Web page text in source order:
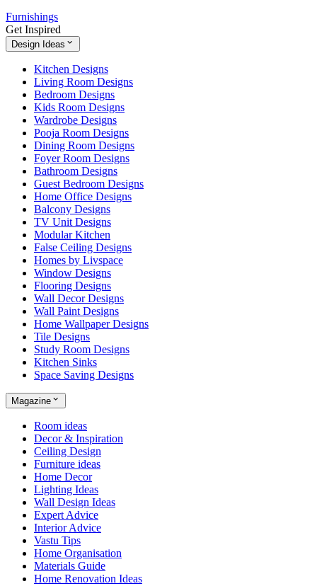
Furnishings
Get Inspired
Design Ideas
Kitchen Designs
Living Room Designs
Bedroom Designs
Kids Room Designs
Wardrobe Designs
Pooja Room Designs
Dining Room Designs
Foyer Room Designs
Bathroom Designs
Guest Bedroom Designs
Home Office Designs
Balcony Designs
TV Unit Designs
Modular Kitchen
False Ceiling Designs
Homes by Livspace
Window Designs
Flooring Designs
Wall Decor Designs
Wall Paint Designs
Home Wallpaper Designs
Tile Designs
Study Room Designs
Kitchen Sinks
Space Saving Designs
Magazine
Room ideas
Decor & Inspiration
Ceiling Design
Furniture ideas
Home Decor
Lighting Ideas
Wall Design Ideas
Expert Advice
Interior Advice
Vastu Tips
Home Organisation
Materials Guide
Home Renovation Ideas